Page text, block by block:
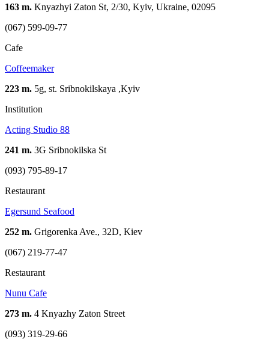
163 m. Knyazhyi Zaton St, 2/30, Kyiv, Ukraine, 02095
(067) 599-09-77
Cafe
Coffeemaker
223 m. 5g, st. Sribnokilskaya ,Kуіv
Institution
Acting Studio 88
241 m. 3G Sribnokilska St
(093) 795-89-17
Restaurant
Egersund Seafood
252 m. Grigorenka Ave., 32D, Kiev
(067) 219-77-47
Restaurant
Nunu Cafe
273 m. 4 Knyazhy Zaton Street
(093) 319-29-66